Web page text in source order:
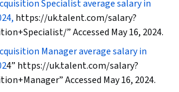
Full Cycle Recruitment,
Performance Review, Employee
Specialist average salary in
https://uk.talent.com/salary?
” Accessed May 16, 2024.
Manager average salary in
4” https://uk.talent.com/salary?
Accessed May 16, 2024.